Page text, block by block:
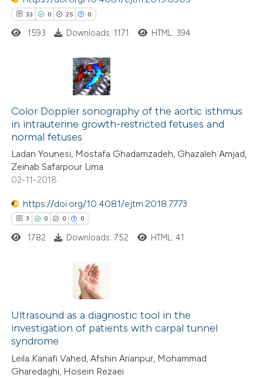
describing whether
mentions, or contrasts
claim, and a label
in which section the
33 0 25 0
0
25
0
Citing Publications
Supporting
Mentioning
Contrasting
how this article has been
atscite.ai
been cited by providing the
of the citation, a
describing whether
mentions, or contrasts
cited claim, and a label
was made.
1593 Downloads: 1171 HTML: 394
Color Doppler sonography of the aortic isthmus
in intrauterine growth-restricted fetuses and
normal fetuses
Ladan Younesi, Mostafa Ghadamzadeh, Ghazaleh Amjad,
Zeinab Safarpour Lima
02-11-2018
https://doi.org/10.4081/ejtm.2018.7773
3 0 0 0
Citing Publications
Supporting
Mentioning
Contrasting
1782 Downloads: 752 HTML: 41
Ultrasound as a diagnostic tool in the
investigation of patients with carpal tunnel
syndrome
Leila Kanafi Vahed, Afshin Arianpur, Mohammad
Gharedaghi, Hosein Rezaei